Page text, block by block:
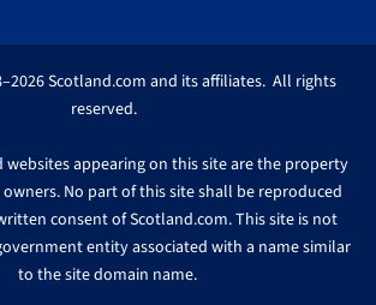
Scotland.com and its affiliates. All rights
reserved.
appearing on this site are the property
No part of this site shall be reproduced
consent of Scotland.com. This site is not
entity associated with a name similar
to the site domain name.